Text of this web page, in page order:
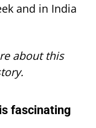
and in India
about this
fascinating